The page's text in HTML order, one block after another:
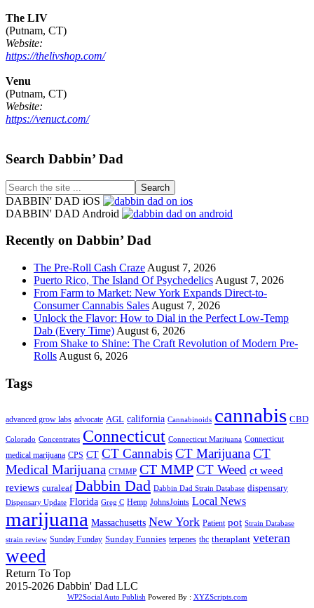
The LIV
(Putnam, CT)
Website:
https://thelivshop.com/
Venu
(Putnam, CT)
Website:
https://venuct.com/
Footer
Search Dabbin’ Dad
Search
the
site
DABBIN' DAD iOS
DABBIN' DAD Android
Recently on Dabbin’ Dad
The Pre-Roll Cash Craze August 7, 2026
Puerto Rico, The Island Of Psychedelics August 7, 2026
From Farm to Market: New York Expands Direct-to-
Consumer Cannabis Sales August 7, 2026
Unlock the Flavor: How to Dial in the Perfect Low-Temp
Dab (Every Time) August 6, 2026
From Shake to Shine: The Craft Revolution of Modern Pre-
Rolls August 6, 2026
Tags
advanced grow labs advocate AGL california Cannabinoids cannabis CBD
Colorado Concentrates Connecticut Connecticut Marijuana Connecticut
medical marijuana CPS CT CT CannabisCT MarijuanaCT
Medical Marijuana CTMMP CT MMPCT Weed ct weed
reviews curaleaf Dabbin Dad Dabbin Dad Strain Database dispensary
Dispensary Update Florida Greg C Hemp JohnsJoints Local News
marijuana Massachusetts New York Patient pot Strain Database
strain review Sunday Funday Sunday Funnies terpenes thc theraplant veteran
weed
Return To Top
2015-2026 Dabbin' Dad LLC
WP2Social Auto PublishPowered By : XYZScripts.com